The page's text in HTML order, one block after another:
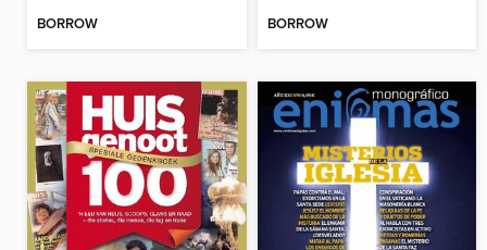
BORROW BORROW